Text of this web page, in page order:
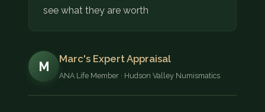
see what they are worth
M
Marc's Expert Appraisal
ANA Life Member · Hudson Valley Numismatics